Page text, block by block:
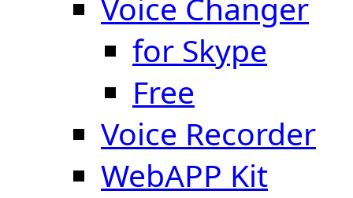
for Skype
Free
Voice Recorder
WebAPP Kit